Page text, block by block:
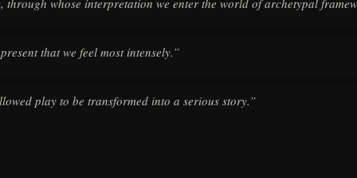
whose interpretation we enter the world of archetypal
that we feel most intensely.”
play to be transformed into a serious story.”